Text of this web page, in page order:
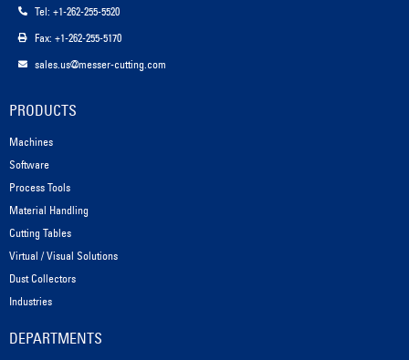
Tel: +1-262-255-5520
Fax: +1-262-255-5170
sales.us@messer-cutting.com
PRODUCTS
Machines
Software
Process Tools
Material Handling
Cutting Tables
Virtual / Visual Solutions
Dust Collectors
Industries
DEPARTMENTS